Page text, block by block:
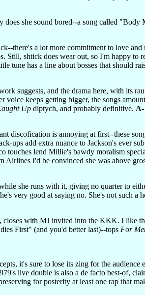
she sound bored--a song called "Body
there's a lot more commitment to love
Still, shtick does wear out, so I'm happy to
has a line about bosses that should
suggests, and the drama here, with its
keeps getting bigger, the songs
Up diptych, and probably definitive. A-
discofication is annoying at first--these
ups add extra nuance to Jackson's ever
touches lend Millie's bawdy moralism
I'd be convinced she was above
she runs with it, giving no quarter to
very good at saying no. She's not such a
with MJ invited into the KKK. I like
First" (and you'd better last)--tops For
it's sure to lose its zing for the
live double is also a de facto best-of,
for posterity at least one rap that